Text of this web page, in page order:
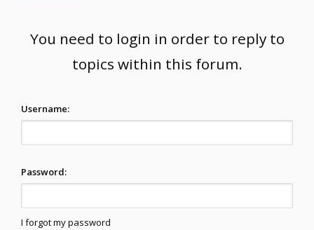
You need to login in order to reply to
topics within this forum.
Username:
Password:
I forgot my password